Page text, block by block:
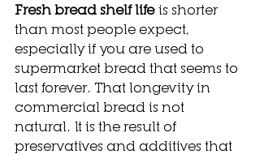
Fresh bread shelf life is shorter
than most people expect,
especially if you are used to
supermarket bread that seems to
last forever. That longevity in
commercial bread is not
natural. It is the result of
preservatives and additives that